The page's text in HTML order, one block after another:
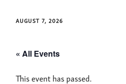
AUGUST 7, 2026
« All Events
This event has passed.